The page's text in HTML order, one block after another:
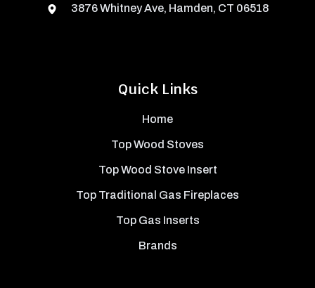
Quick Links
Home
Top Wood Stoves
Top Wood Stove Insert
Top Traditional Gas Fireplaces
Top Gas Inserts
Brands
3876 Whitney Ave, Hamden, CT 06518